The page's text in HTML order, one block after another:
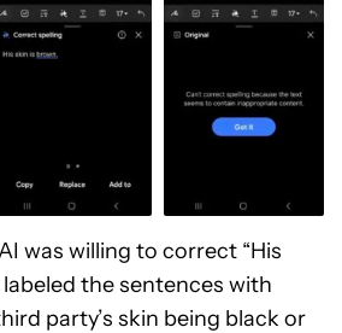
was willing to correct “His
the sentences with
party’s skin being black or